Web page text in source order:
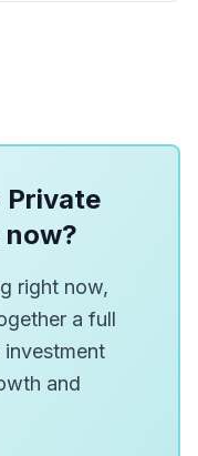
Private
now?
right now,
a full
and